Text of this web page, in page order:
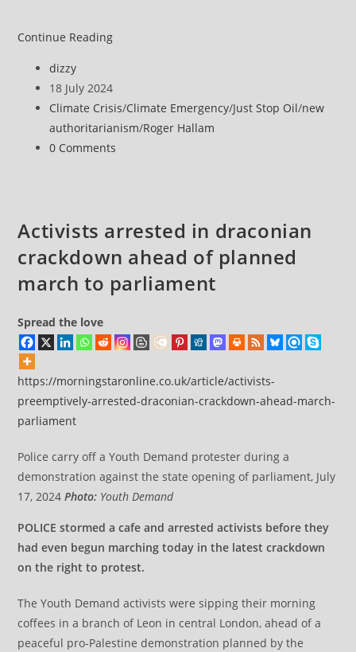
Continue ReadingJust
supporters
receive
huge
sentences
a
Zoom
Post
author:
dizzy
Post
published:
18 July 2024
Post
category:
Climate Crisis/Climate Emergency/Just Stop Oil/new
authoritarianism/Roger Hallam
Post
0 Comments
Activists arrested in draconian
crackdown ahead of planned
march to parliament
Spread the love
https://morningstaronline.co.uk/article/activists-
preemptively-arrested-draconian-crackdown-ahead-march-
parliament
Police carry off a Youth Demand protester during a
demonstration against the state opening of parliament, July
17, 2024 Photo: Youth Demand
POLICE stormed a cafe and arrested activists before they
had even begun marching today in the latest crackdown
on the right to protest.
The Youth Demand activists were sipping their morning
coffees in a branch of Leon in central London, ahead of a
peaceful pro-Palestine demonstration planned by the